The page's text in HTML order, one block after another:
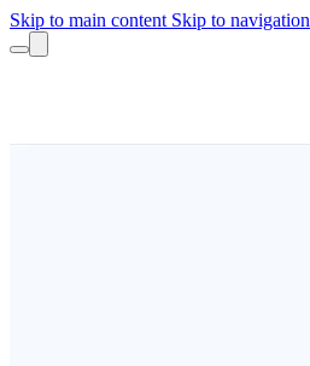
Skip to main content Skip to navigation